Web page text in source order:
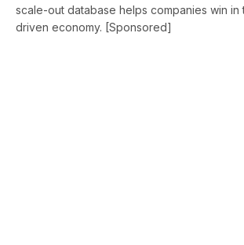
scale-out database helps companies win in
driven economy. [Sponsored]